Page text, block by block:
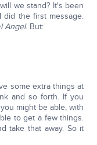
we stand? It's been
did the first message.
Angel. But:
some extra things at
and so forth. If you
might be able, with
to get a few things.
take that away. So it